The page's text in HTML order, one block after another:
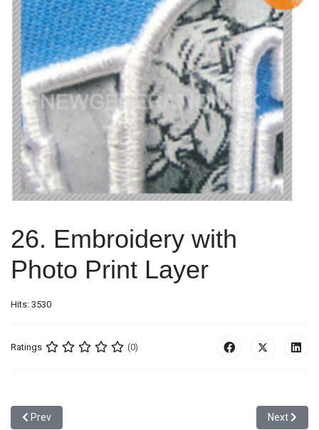
26. Embroidery with
Photo Print Layer
Hits: 3530
Ratings (0)
Previous article: 25. War Edge Applique with Heavy Stitches + Print
Prev Next
Next